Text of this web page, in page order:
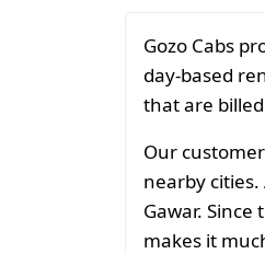
Gozo Cabs
day-based
that are
Our
nearby
Gawar.
makes it